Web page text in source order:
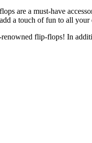
are a must-have
a touch of fun to all your
flip-flops! In